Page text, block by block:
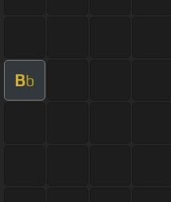
Bb